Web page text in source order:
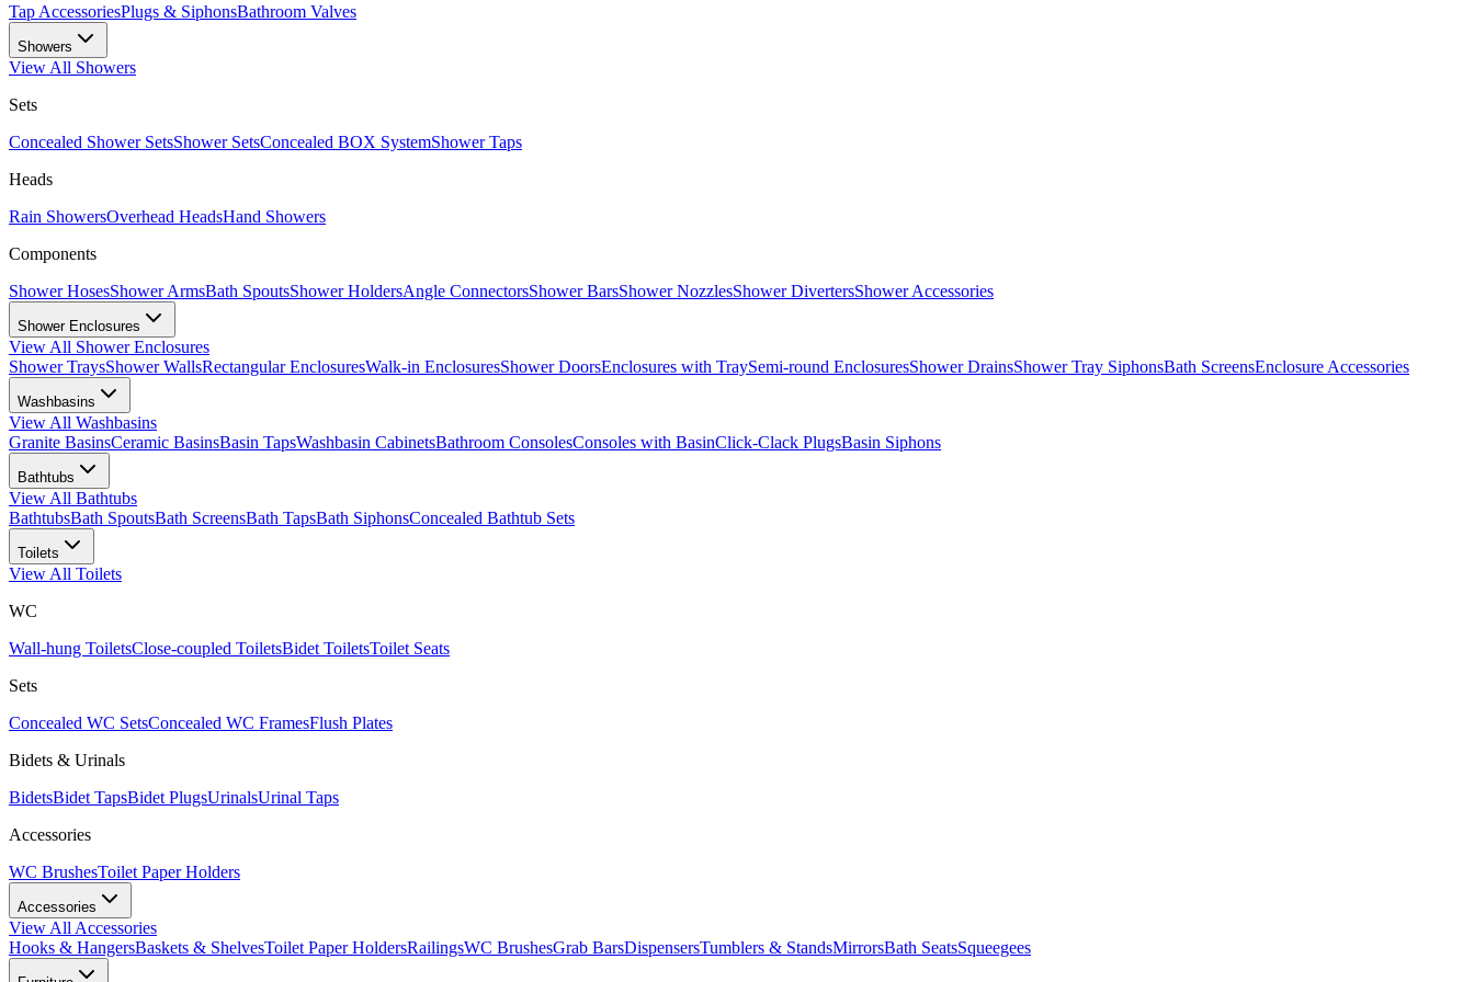
Tap AccessoriesPlugs & SiphonsBathroom Valves
Showers
View All Showers
Sets
Concealed Shower SetsShower SetsConcealed BOX SystemShower Taps
Heads
Rain ShowersOverhead HeadsHand Showers
Components
Shower HosesShower ArmsBath SpoutsShower HoldersAngle ConnectorsShower BarsShower NozzlesShower DivertersShower Accessories
Shower Enclosures
View All Shower Enclosures
Shower TraysShower WallsRectangular EnclosuresWalk-in EnclosuresShower DoorsEnclosures with TraySemi-round EnclosuresShower DrainsShower Tray SiphonsBath ScreensEnclosure Accessories
Washbasins
View All Washbasins
Granite BasinsCeramic BasinsBasin TapsWashbasin CabinetsBathroom ConsolesConsoles with BasinClick-Clack PlugsBasin Siphons
Bathtubs
View All Bathtubs
BathtubsBath SpoutsBath ScreensBath TapsBath SiphonsConcealed Bathtub Sets
Toilets
View All Toilets
WC
Wall-hung ToiletsClose-coupled ToiletsBidet ToiletsToilet Seats
Sets
Concealed WC SetsConcealed WC FramesFlush Plates
Bidets & Urinals
BidetsBidet TapsBidet PlugsUrinalsUrinal Taps
Accessories
WC BrushesToilet Paper Holders
Accessories
View All Accessories
Hooks & HangersBaskets & ShelvesToilet Paper HoldersRailingsWC BrushesGrab BarsDispensersTumblers & StandsMirrorsBath SeatsSqueegees